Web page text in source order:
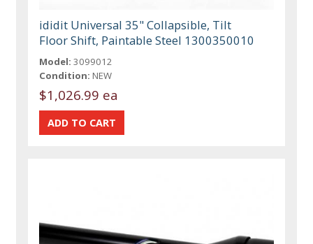
ididit Universal 35" Collapsible, Tilt
Floor Shift, Paintable Steel 1300350010
Model: 3099012
Condition: NEW
$1,026.99 ea